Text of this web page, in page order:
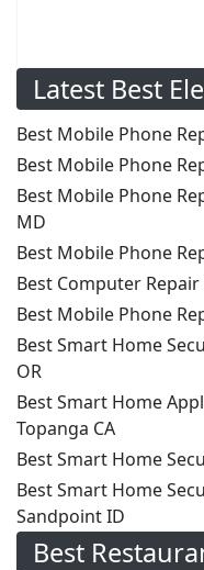
Latest Best
Best Mobile Phone
Best Mobile Phone
Best Mobile Phone
MD
Best Mobile Phone
Best Computer
Best Mobile Phone
Best Smart Home
OR
Best Smart Home
Topanga CA
Best Smart Home
Best Smart Home
Sandpoint ID
Best